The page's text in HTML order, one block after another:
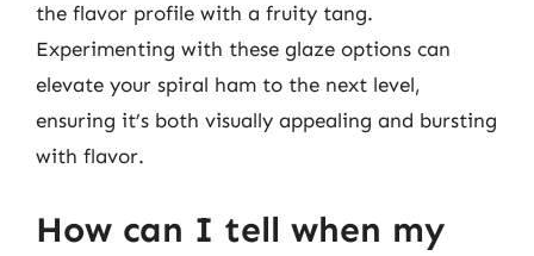
the flavor profile with a fruity tang.
Experimenting with these glaze options can
elevate your spiral ham to the next level,
ensuring it’s both visually appealing and bursting
with flavor.
How can I tell when my